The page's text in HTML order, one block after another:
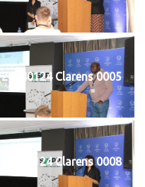
20240124 Clarens 0005
20240124 Clarens 0008